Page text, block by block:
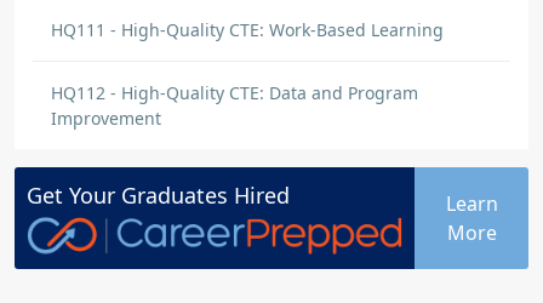
HQ111 - High-Quality CTE: Work-Based Learning
HQ112 - High-Quality CTE: Data and Program
Improvement
Get Your Graduates Hired
Learn
More